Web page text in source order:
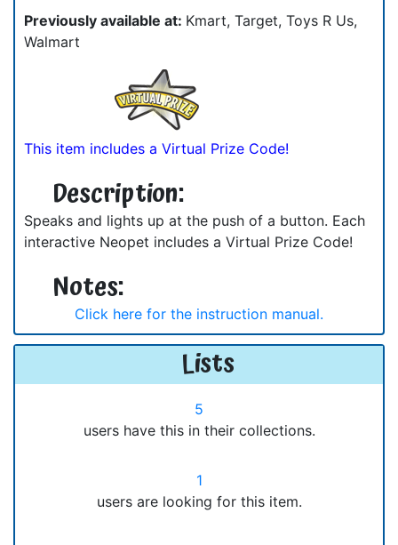
Previously available at: Kmart, Target, Toys R Us,
Walmart
This item includes a Virtual Prize Code!
Description:
Speaks and lights up at the push of a button. Each
interactive Neopet includes a Virtual Prize Code!
Notes:
Click here for the instruction manual.
Lists
5
users have this in their collections.
1
users are looking for this item.